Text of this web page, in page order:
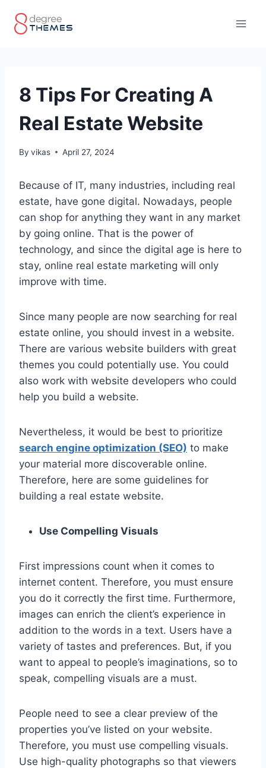
8 Tips For Creating A
Real Estate Website
By vikas April 27, 2024
Because of IT, many industries, including real
estate, have gone digital. Nowadays, people
can shop for anything they want in any market
by going online. That is the power of
technology, and since the digital age is here to
stay, online real estate marketing will only
improve with time.
Since many people are now searching for real
estate online, you should invest in a website.
There are various website builders with great
themes you could potentially use. You could
also work with website developers who could
help you build a website.
Nevertheless, it would be best to prioritize
search engine optimization (SEO) to make
your material more discoverable online.
Therefore, here are some guidelines for
building a real estate website.
Use Compelling Visuals
First impressions count when it comes to
internet content. Therefore, you must ensure
you do it correctly the first time. Furthermore,
images can enrich the client’s experience in
addition to the words in a text. Users have a
variety of tastes and preferences. But, if you
want to appeal to people’s imaginations, so to
speak, compelling visuals are a must.
People need to see a clear preview of the
properties you’ve listed on your website.
Therefore, you must use compelling visuals.
Use high-quality photographs so that viewers